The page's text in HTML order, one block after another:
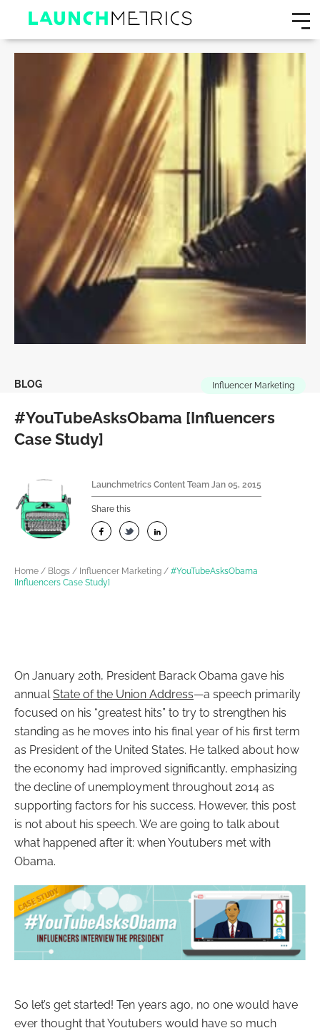
BLOG Influencer Marketing
#YouTubeAsksObama [Influencers
Case Study]
Launchmetrics Content Team Jan 05, 2015
Share this
Home / Blogs / Influencer Marketing / #YouTubeAsksObama
[Influencers Case Study]
On January 20th, President Barack Obama gave his
annualState of the Union Address—a speech primarily
focused on his “greatest hits” to try to strengthen his
standing as he moves into his final year of his first term
as President of the United States. He talked about how
the economy had improved significantly, emphasizing
the decline of unemployment throughout 2014 as
supporting factors for his success. However, this post
is not about his speech. We are going to talk about
what happened after it: when Youtubers met with
Obama.
So let’s get started! Ten years ago, no one would have
ever thought that Youtubers would have so much